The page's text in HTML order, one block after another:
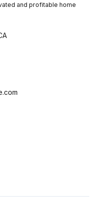
and profitable home